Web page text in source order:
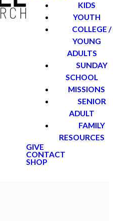
KIDS
YOUTH
COLLEGE /
YOUNG
ADULTS
SUNDAY
SCHOOL
MISSIONS
SENIOR
ADULT
FAMILY
RESOURCES
GIVE
CONTACT
SHOP